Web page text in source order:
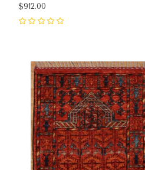
$912.00
Compare